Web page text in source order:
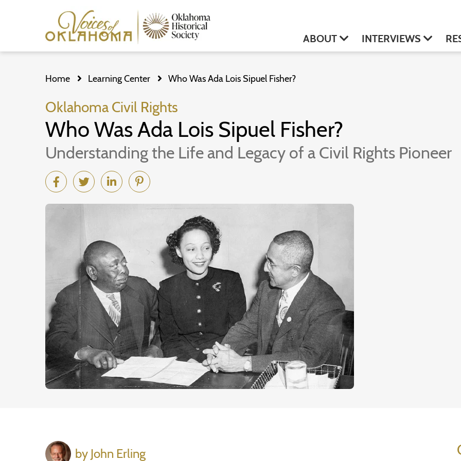
ABOUT INTERVIEWS
Home Learning Center Who Was Ada Lois Sipuel Fisher?
Oklahoma Civil Rights
Who Was Ada Lois Sipuel Fisher?
Understanding the Life and Legacy of a Civil Rights Pioneer
by John Erling